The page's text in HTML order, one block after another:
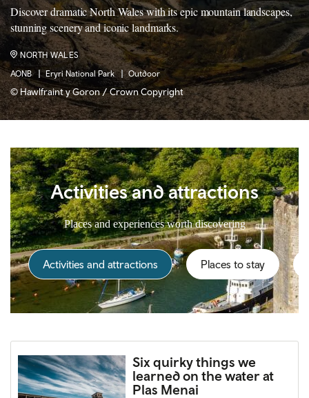
Discover dramatic North Wales with its epic mountain landscapes,
stunning scenery and iconic landmarks.
AONB Eryri National Park Outdoor
NORTH WALES
© Hawlfraint y Goron / Crown Copyright
Activities and attractions
Places and experiences worth discovering
Activities and attractions Places to stay
Six quirky things we
learned on the water at
Plas Menai